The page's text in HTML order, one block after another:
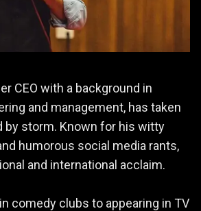
CEO with a background in
and management, has taken
by storm. Known for his witty
humorous social media rants,
and international acclaim.
comedy clubs to appearing in TV